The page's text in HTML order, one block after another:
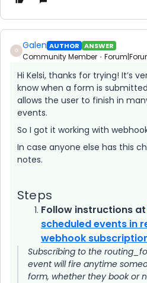
G Galen AUTHOR ANSWER
Community Member
Hi Kelsi, thanks for trying! It’s
know when a form is
allows the user to finish in
events.
So I got it working with
In case anyone else has this
notes.
Steps
Follow instructions at
scheduled events in
webhook
Subscribing to the
event will fire anytime
form, whether they book or